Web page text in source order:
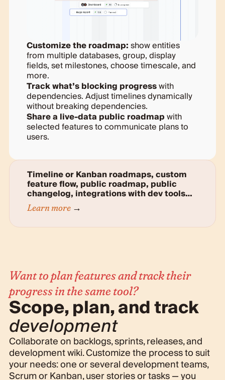
Customize the roadmap:show entities
from multiple databases, group, display
fields, set milestones, choose timescale, and
more.
Track what’s blocking progresswith
dependencies. Adjust timelines dynamically
without breaking dependencies.
Share a live-data public roadmapwith
selected features to communicate plans to
users.
Timeline or Kanban roadmaps, custom
feature flow, public roadmap, public
changelog, integrations with dev tools…
Learn more
Want to plan features and track their
progress in the same tool?
Scope, plan, and track
development
Collaborate on backlogs, sprints, releases, and
development wiki. Customize the process to suit
your needs: one or several development teams,
Scrum or Kanban, user stories or tasks — you